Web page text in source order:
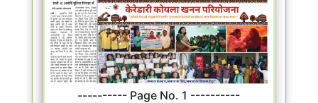
---------- Page No. 1 ----------